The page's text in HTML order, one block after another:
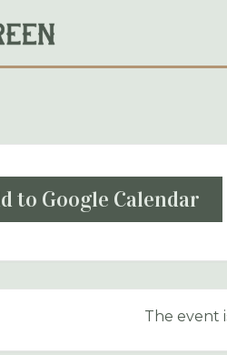
to Google Calendar
The event